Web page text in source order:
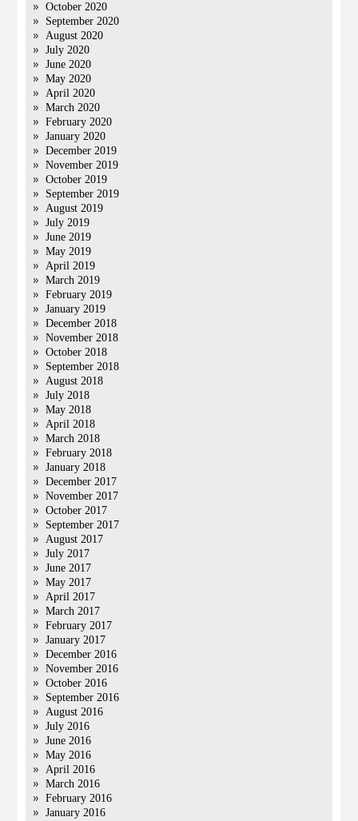
October 2020
September 2020
August 2020
July 2020
June 2020
May 2020
April 2020
March 2020
February 2020
January 2020
December 2019
November 2019
October 2019
September 2019
August 2019
July 2019
June 2019
May 2019
April 2019
March 2019
February 2019
January 2019
December 2018
November 2018
October 2018
September 2018
August 2018
July 2018
May 2018
April 2018
March 2018
February 2018
January 2018
December 2017
November 2017
October 2017
September 2017
August 2017
July 2017
June 2017
May 2017
April 2017
March 2017
February 2017
January 2017
December 2016
November 2016
October 2016
September 2016
August 2016
July 2016
June 2016
May 2016
April 2016
March 2016
February 2016
January 2016